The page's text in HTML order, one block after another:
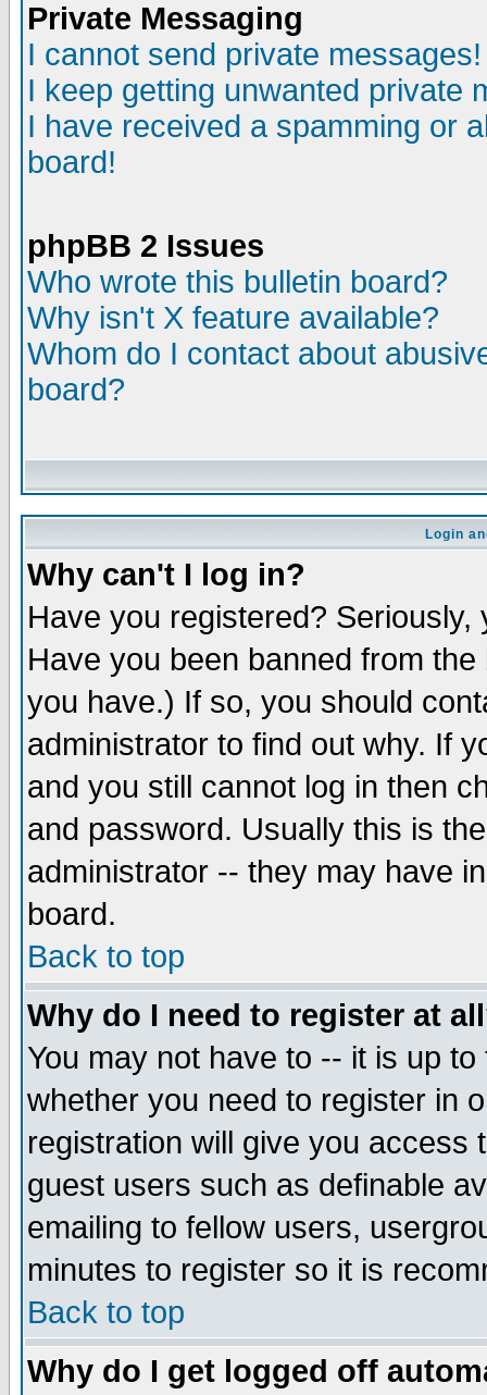
Private Messaging
I cannot send private messages!
I keep getting unwanted private
I have received a spamming or
board!
phpBB 2 Issues
Who wrote this bulletin board?
Why isn't X feature available?
Whom do I contact about
board?
Login
Why can't I log in?
Have you registered?
Have you been banned from
you have.) If so, you should
administrator to find out why. If
and you still cannot log in then
and password. Usually this is
administrator -- they may have
board.
Back to top
Why do I need to register at
You may not have to -- it is up
whether you need to register in
registration will give you access
guest users such as definable
emailing to fellow users,
minutes to register so it is
Back to top
Why do I get logged off